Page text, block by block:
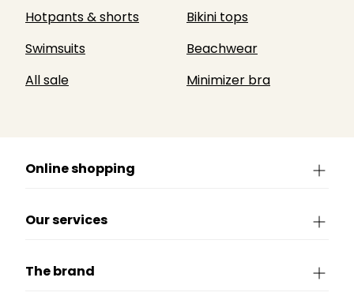
Hotpants & shorts
Bikini tops
Swimsuits
Beachwear
All sale
Minimizer bra
Online shopping
Our services
The brand